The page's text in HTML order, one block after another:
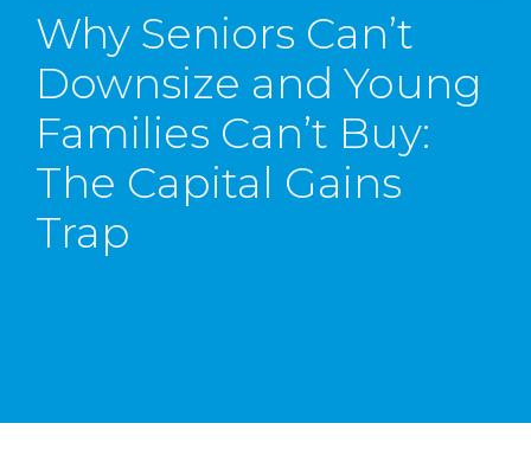
Why Seniors Can’t
Downsize and Young
Families Can’t Buy:
The Capital Gains
Trap